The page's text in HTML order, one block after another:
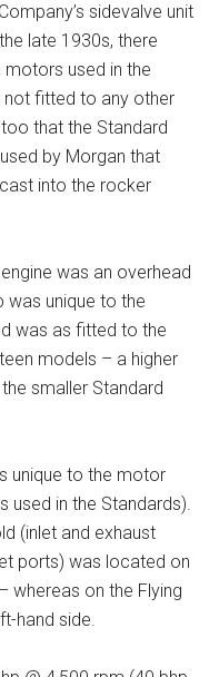
sidevalve unit
late 1930s, there
used in the
not fitted to any other
that the Standard
by Morgan that
into the rocker
was an overhead
was unique to the
was as fitted to the
models – a higher
smaller Standard
unique to the motor
used in the Standards).
(inlet and exhaust
ports) was located on
whereas on the Flying
hand side.